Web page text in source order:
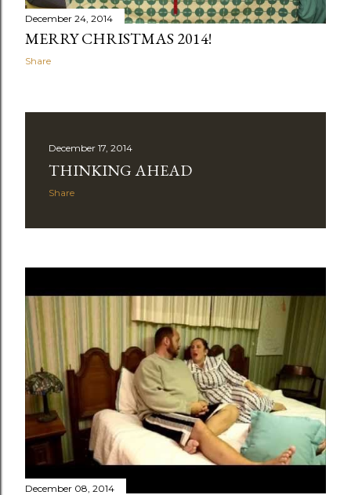
December 24, 2014
MERRY CHRISTMAS 2014!
Share
December 17, 2014
THINKING AHEAD
Share
December 08, 2014